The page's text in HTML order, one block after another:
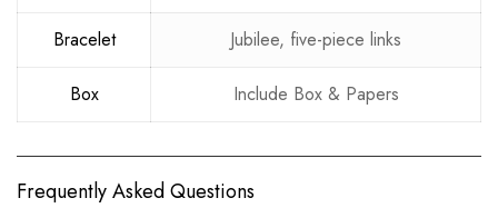
Bracelet Jubilee, five-piece links
Box Include Box & Papers
Frequently Asked Questions